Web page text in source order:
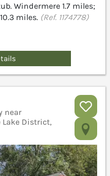
Windermere 1.7 miles;
miles. (Ref. 1174778)
near
District,